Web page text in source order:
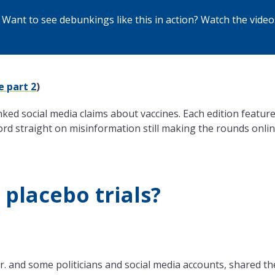
Want to see debunkings like this in action? Watch the
part 2)
social media claims about vaccines. Each edition
straight on misinformation still making the rounds
trials?
and some politicians and social media accounts, shared